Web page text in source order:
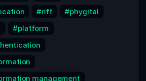
nft
phygital
platform
management